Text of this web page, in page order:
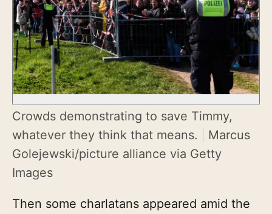
Crowds demonstrating to save Timmy,
whatever they think that means.
Marcus
Golejewski/picture alliance via Getty
Images
Then some charlatans appeared amid the